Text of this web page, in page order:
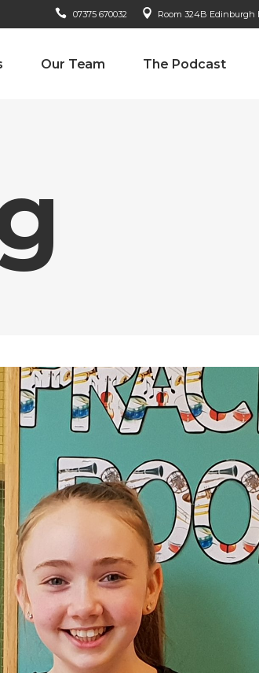
07375 670032 Room 324B Edinburgh
Our Team The Podcast